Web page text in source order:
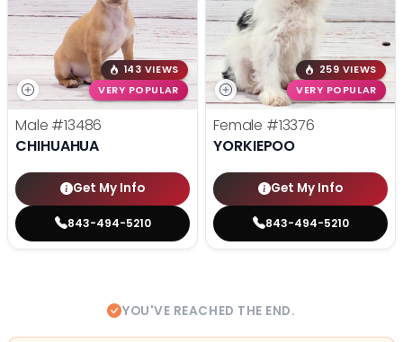
143 VIEWS
VERY POPULAR
Male #13486
CHIHUAHUA
Get My Info
843-494-5210
259 VIEWS
VERY POPULAR
Female #13376
YORKIEPOO
Get My Info
843-494-5210
YOU'VE REACHED THE END.